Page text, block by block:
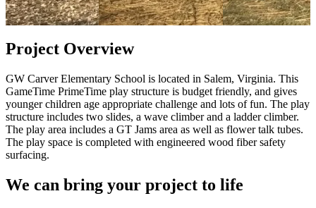
Project Overview
GW Carver Elementary School is located in Salem, Virginia. This
GameTime PrimeTime play structure is budget friendly, and gives
younger children age appropriate challenge and lots of fun. The play
structure includes two slides, a wave climber and a ladder climber.
The play area includes a GT Jams area as well as flower talk tubes.
The play space is completed with engineered wood fiber safety
surfacing.
We can bring your project to life